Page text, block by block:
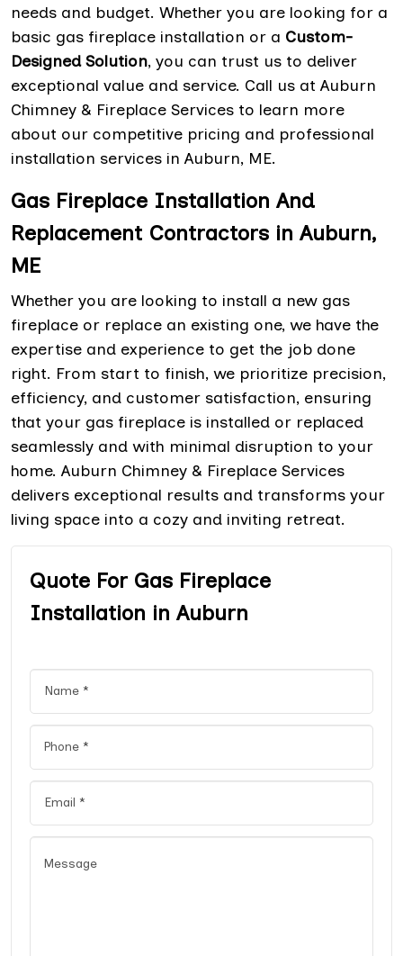
needs and budget. Whether you are looking for a
basic gas fireplace installation or a Custom-
Designed Solution, you can trust us to deliver
exceptional value and service. Call us at Auburn
Chimney & Fireplace Services to learn more
about our competitive pricing and professional
installation services in Auburn, ME.
Gas Fireplace Installation And
Replacement Contractors in Auburn,
ME
Whether you are looking to install a new gas
fireplace or replace an existing one, we have the
expertise and experience to get the job done
right. From start to finish, we prioritize precision,
efficiency, and customer satisfaction, ensuring
that your gas fireplace is installed or replaced
seamlessly and with minimal disruption to your
home. Auburn Chimney & Fireplace Services
delivers exceptional results and transforms your
living space into a cozy and inviting retreat.
Quote For Gas Fireplace
Installation in Auburn